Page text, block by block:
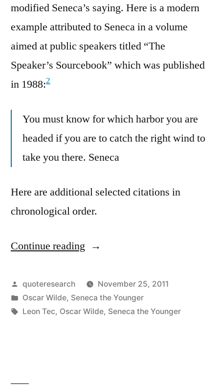
modified Seneca’s saying. Here is a modern
example attributed to Seneca in a volume
aimed at public speakers titled “The
Speaker’s Sourcebook” which was published
in 1988:2
You must know for which harbor you are
headed if you are to catch the right wind to
take you there. Seneca
Here are additional selected citations in
chronological order.
Continue reading “Quote
You
Must
Posted
by
quoteresearch
November 25, 2011
Posted
in
Oscar Wilde, Seneca the Younger
Tags:
Leon Tec, Oscar Wilde, Seneca the Younger